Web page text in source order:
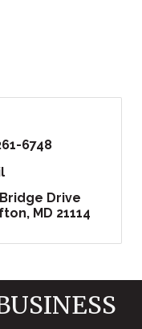
6748
Drive
MD 21114